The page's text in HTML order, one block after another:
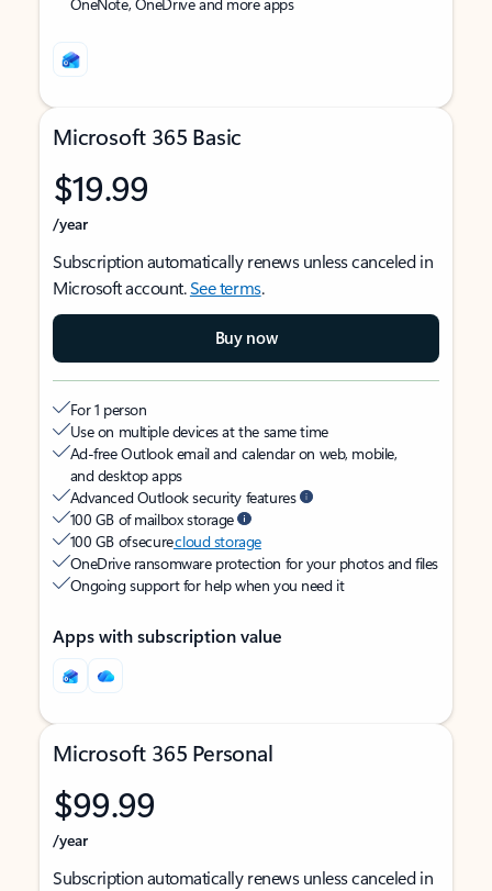
Microsoft 365 Basic
$19.99
/year
Subscription automatically renews unless canceled in
Microsoft account.See terms.
Buy now
For 1 person
Use on multiple devices at the same time
Ad-free Outlook email and calendar on web, mobile,
and desktop apps
Advanced Outlook security features
100 GB of mailbox storage
100 GB of securecloud storage
OneDrive ransomware protection for your photos and files
Ongoing support for help when you need it
Apps with subscription value
Microsoft 365 Personal
$99.99
/year
Subscription automatically renews unless canceled in